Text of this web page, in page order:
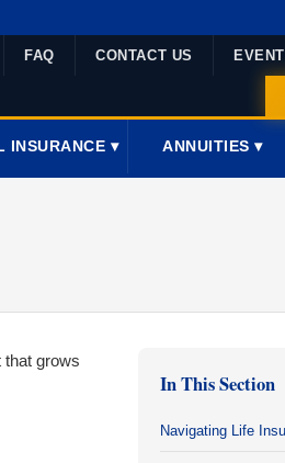
FAQ CONTACT US
INSURANCE ▾ ANNUITIES ▾
that grows
In This Section
Navigating Life